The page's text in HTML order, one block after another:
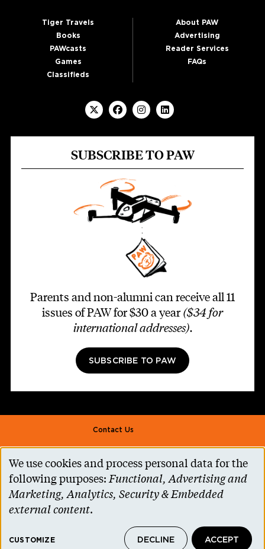
Tiger Travels
Books
PAWcasts
Games
Classifieds
About PAW
Advertising
Reader Services
FAQs
SUBSCRIBE TO PAW
Parents and non-alumni can receive all 11
issues of PAW for $30 a year ($34 for
international addresses).
SUBSCRIBE TO PAW
Footer second
Contact Us
Alumni Association
Accessibility Help
Privacy Notice
Princeton.edu
Use
of
personal
and
We use cookies and process personal data for the
following purposes:Functional, Advertising and
Marketing, Analytics, Security & Embedded
external content.
CUSTOMIZE DECLINE ACCEPT